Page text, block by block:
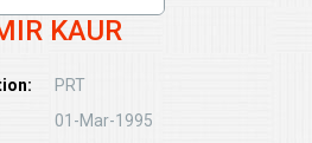
KAUR
PRT
01-Mar-1995